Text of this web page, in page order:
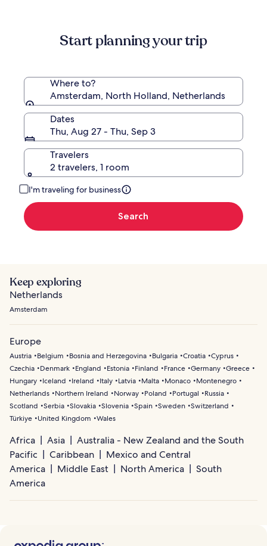
Rate.
Start planning your trip
Where to?
Amsterdam, North Holland, Netherlands
Dates
Thu, Aug 27 - Thu, Sep 3
Travelers
2 travelers, 1 room
I'm traveling for business
Search
Keep exploring
Netherlands
Amsterdam
Europe
Austria Belgium Bosnia and Herzegovina Bulgaria Croatia Cyprus
Czechia
Denmark England Estonia Finland France Germany Greece
Hungary
Iceland Ireland Italy Latvia Malta Monaco
Montenegro
Netherlands
Northern Ireland Norway Poland Portugal
Russia
Scotland
Serbia Slovakia Slovenia Spain Sweden Switzerland
Türkiye
United Kingdom Wales
Africa Asia
Australia - New Zealand and the South
Pacific
Caribbean
Mexico and Central
America
Middle East North America
South
America